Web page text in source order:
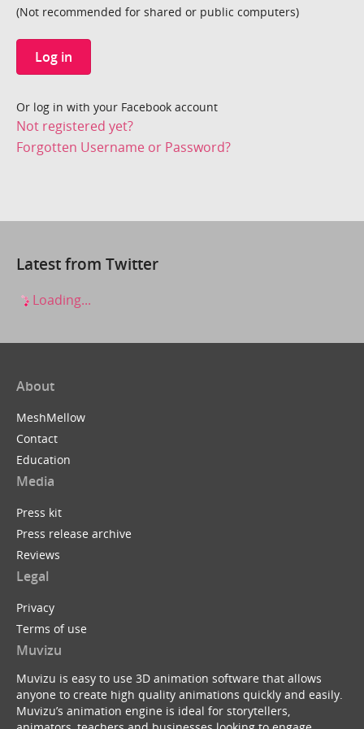
(Not recommended for shared or public computers)
Log in
Or log in with your Facebook account
Not registered yet?
Forgotten Username or Password?
Latest from Twitter
Loading...
About
MeshMellow
Contact
Education
Media
Press kit
Press release archive
Reviews
Legal
Privacy
Terms of use
Muvizu
Muvizu is easy to use 3D animation software that allows
anyone to create high quality animations quickly and easily.
Muvizu’s animation engine is ideal for storytellers,